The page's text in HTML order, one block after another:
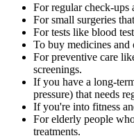
For regular check-ups
For small surgeries
For tests like blood
To buy medicines and
For preventive care
screenings.
If you have a long-
pressure) that needs
If you're into fitness
For elderly people
treatments.